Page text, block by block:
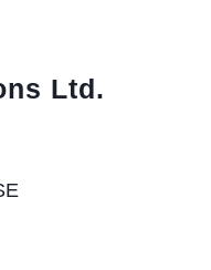
Ltd.